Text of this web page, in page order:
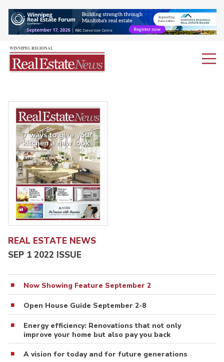
REAL ESTATE NEWS
SEP 1 2022 ISSUE
Now Showing Feature September 2
Open House Guide September 2-8
Energy efficiency: Renovations that not only
improve your home but also pay you back
A vision for today and for future generations